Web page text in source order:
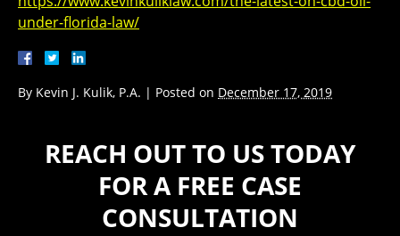
under-florida-law/
By Kevin J. Kulik, P.A. | Posted on December 17, 2019
REACH OUT TO US TODAY
FOR A FREE CASE
CONSULTATION